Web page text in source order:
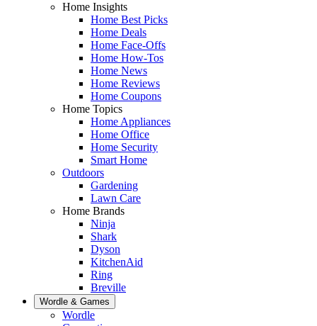
Home Insights
Home Best Picks
Home Deals
Home Face-Offs
Home How-Tos
Home News
Home Reviews
Home Coupons
Home Topics
Home Appliances
Home Office
Home Security
Smart Home
Outdoors
Gardening
Lawn Care
Home Brands
Ninja
Shark
Dyson
KitchenAid
Ring
Breville
Wordle & Games
Wordle